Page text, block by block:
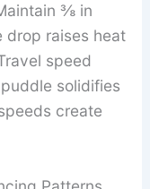
⅜ in
raises heat
speed
solidifies
create